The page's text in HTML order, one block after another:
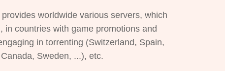
worldwide various servers, which
in countries with game promotions and
in torrenting (Switzerland, Spain,
Sweden, ...), etc.